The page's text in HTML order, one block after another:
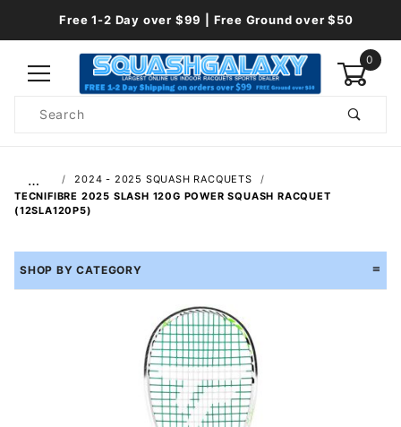
Free 1-2 Day over $99 | Free Ground over $50
0
Search
…
2024 - 2025 SQUASH RACQUETS
TECNIFIBRE 2025 SLASH 120G POWER SQUASH RACQUET
(12SLA120P5)
SHOP BY CATEGORY